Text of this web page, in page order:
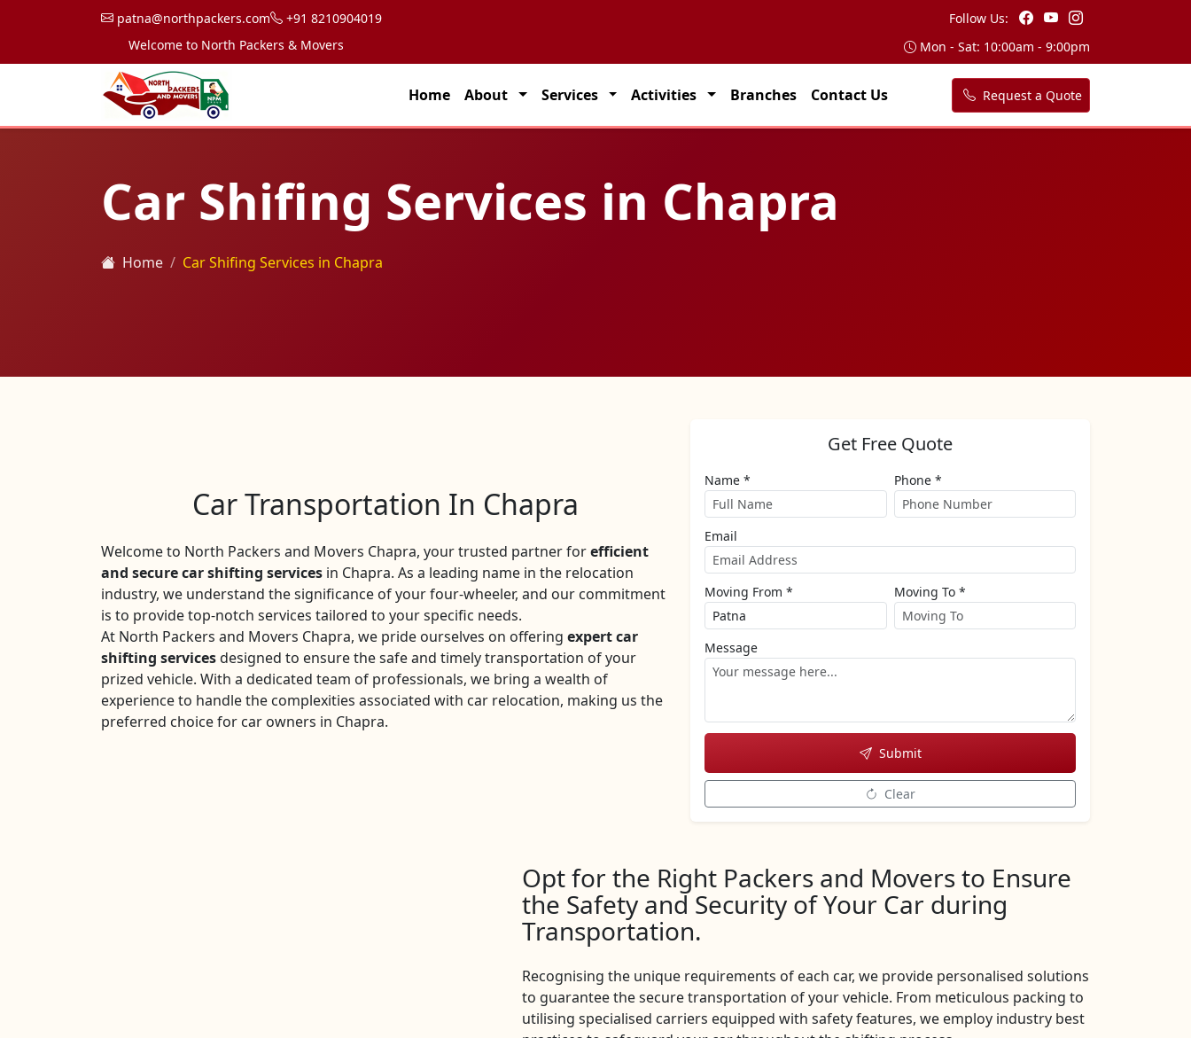
patna@northpackers.com +91 8210904019
Follow Us:
Welcome to North Packers & Movers, your trusted partner for seamless transportation solutions across India.
Mon - Sat: 10:00am - 9:00pm
Home About Services Activities Branches Contact Us Request a Quote
Car Shifing Services in Chapra
Home Car Shifing Services in Chapra
Car Transportation In Chapra
Welcome to North Packers and Movers Chapra, your trusted partner forefficient
and secure car shifting services in Chapra. As a leading name in the relocation
industry, we understand the significance of your four-wheeler, and our commitment
is to provide top-notch services tailored to your specific needs.
At North Packers and Movers Chapra, we pride ourselves on offering expert car
shifting servicesdesigned to ensure the safe and timely transportation of your
prized vehicle. With a dedicated team of professionals, we bring a wealth of
experience to handle the complexities associated with car relocation, making us the
preferred choice for car owners in Chapra.
Get Free Quote
Name * Phone *
Email
Moving From * Moving To *
Message
Submit
Clear
Opt for the Right Packers and Movers to Ensure
the Safety and Security of Your Car during
Transportation.
Recognising the unique requirements of each car, we provide personalised solutions
to guarantee the secure transportation of your vehicle. From meticulous packing to
utilising specialised carriers equipped with safety features, we employ industry best